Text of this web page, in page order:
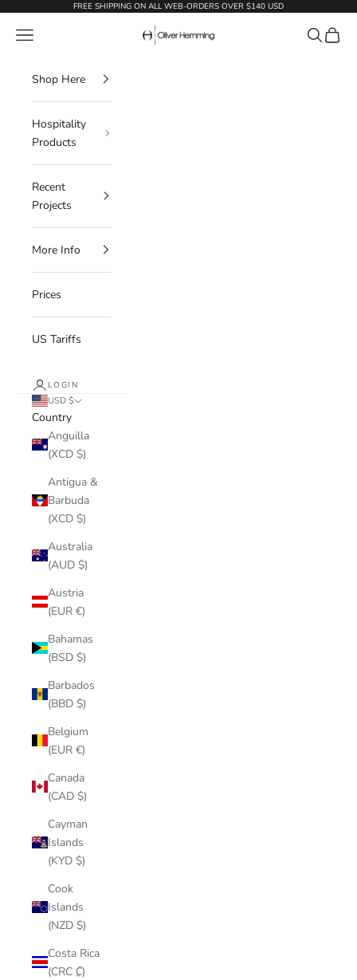
Skip to contentFREE SHIPPING ON ALL WEB-ORDERS OVER $140 USD
Oliver Hemming
Navigation menu Search
Cart
Shop Here
Hospitality
Products
Recent
Projects
More Info
Prices
US Tariffs
LOGIN
USD $
Country
Anguilla
(XCD $)
Antigua &
Barbuda
(XCD $)
Australia
(AUD $)
Austria
(EUR €)
Bahamas
(BSD $)
Barbados
(BBD $)
Belgium
(EUR €)
Canada
(CAD $)
Cayman
Islands
(KYD $)
Cook
Islands
(NZD $)
Costa Rica
(CRC ₡)